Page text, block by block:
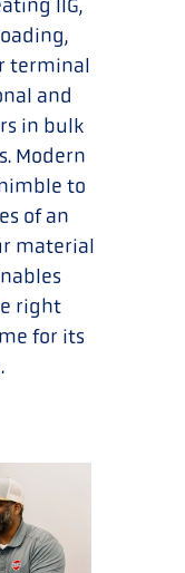
IIG,
terminal
and
in bulk
Modern
to
of an
material
right
for its